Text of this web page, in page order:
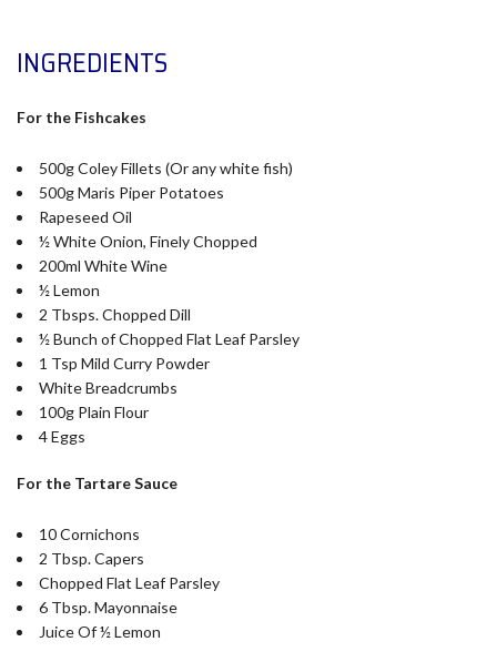
INGREDIENTS
For the Fishcakes
500g Coley Fillets (Or any white fish)
500g Maris Piper Potatoes
Rapeseed Oil
½ White Onion, Finely Chopped
200ml White Wine
½ Lemon
2 Tbsps. Chopped Dill
½ Bunch of Chopped Flat Leaf Parsley
1 Tsp Mild Curry Powder
White Breadcrumbs
100g Plain Flour
4 Eggs
For the Tartare Sauce
10 Cornichons
2 Tbsp. Capers
Chopped Flat Leaf Parsley
6 Tbsp. Mayonnaise
Juice Of ½ Lemon